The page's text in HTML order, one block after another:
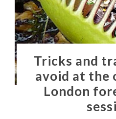
Tricks and
avoid at the
London